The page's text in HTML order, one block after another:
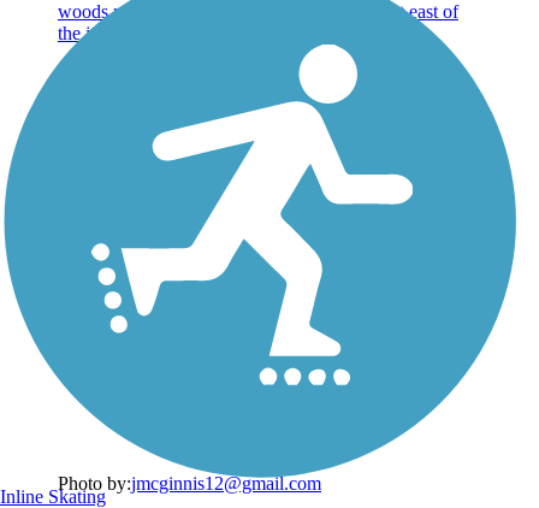
Photo by:jmcginnis12@gmail.com
Inline Skating